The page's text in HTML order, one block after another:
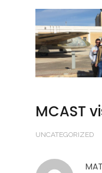
MCAST
UNCATEGORIZED